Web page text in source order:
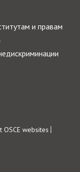
и правам
OSCE websites